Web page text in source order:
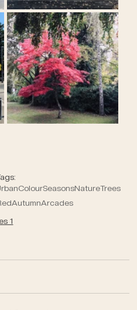
ColourSeasonsNatureTrees
AutumnArcades
1